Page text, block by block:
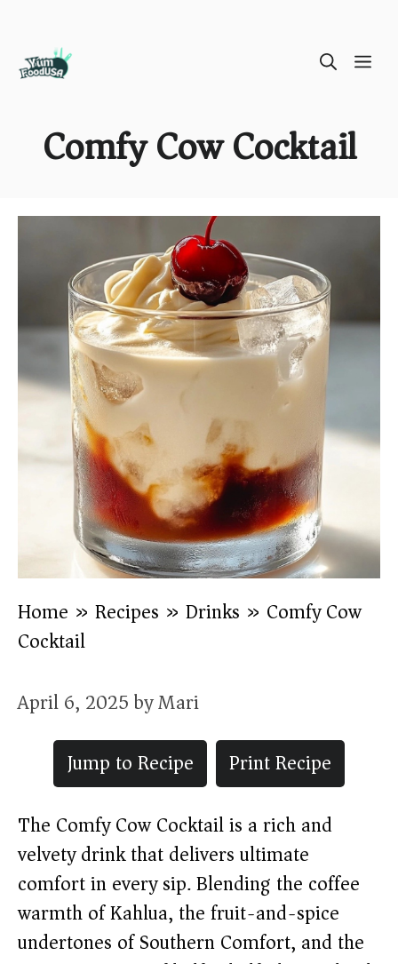
Comfy Cow Cocktail
Home » Recipes » Drinks » Comfy Cow
Cocktail
April 6, 2025byMari
Jump to Recipe
Print Recipe
The Comfy Cow Cocktail is a rich and
velvety drink that delivers ultimate
comfort in every sip. Blending the coffee
warmth of Kahlua, the fruit-and-spice
undertones of Southern Comfort, and the